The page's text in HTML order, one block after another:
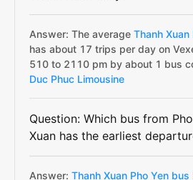
Answer: The average Thanh Xuan
has about 17 trips per day on
510 to 2110 pm by about 1 bus
Duc Phuc Limousine
Question: Which bus from
Xuan has the earliest
Answer: Thanh Xuan Pho Yen bus